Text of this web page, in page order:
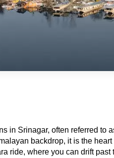
in Srinagar, often referred to
backdrop, it is the heart
ride, where you can drift